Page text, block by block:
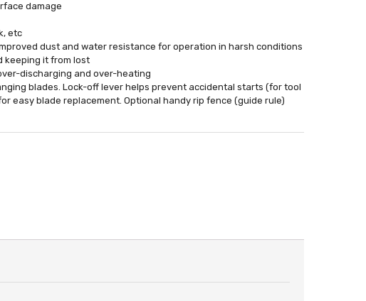
damage
etc
dust and water resistance for operation in harsh conditions
keeping it from lost
discharging and over-heating
blades. Lock-off lever helps prevent accidental starts (for tool
easy blade replacement. Optional handy rip fence (guide rule)